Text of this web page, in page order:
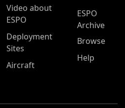
Video about
ESPO
Deployment
Sites
Aircraft
ESPO
Archive
Browse
Help